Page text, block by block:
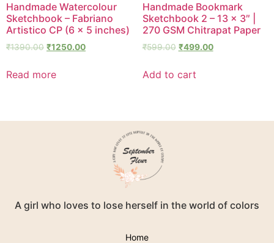
Handmade Watercolour
Sketchbook – Fabriano
Artistico CP (6 × 5 inches)
₹1390.00 ₹1250.00
Read more
Handmade Bookmark
Sketchbook 2 – 13 × 3″ |
270 GSM Chitrapat Paper
₹599.00 ₹499.00
Add to cart
A girl who loves to lose herself in the world of colors
Home